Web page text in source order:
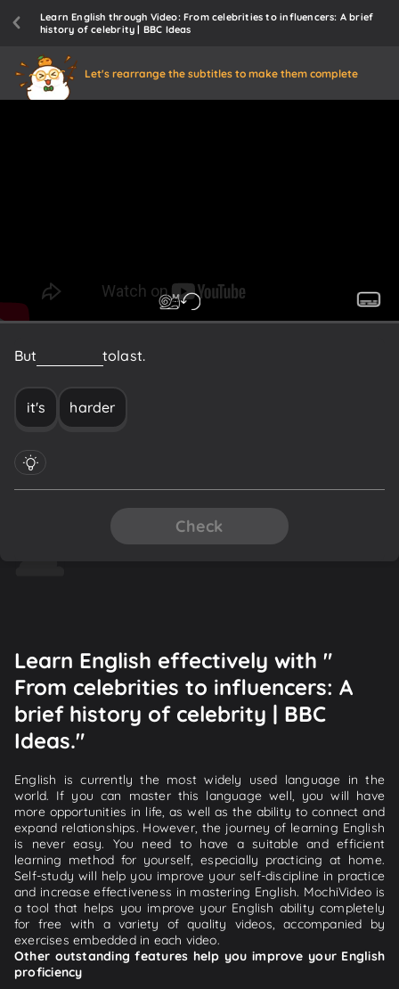
Learn English through Video: From celebrities to influencers: A brief
history of celebrity | BBC Ideas
Let's rearrange the subtitles to make them complete
But tolast.
it's harder
Check
Learn English effectively with "
From celebrities to influencers: A
brief history of celebrity | BBC
Ideas."
English is currently the most widely used language in the
world. If you can master this language well, you will have
more opportunities in life, as well as the ability to connect and
expand relationships. However, the journey of learning English
is never easy. You need to have a suitable and efficient
learning method for yourself, especially practicing at home.
Self-study will help you improve your self-discipline in practice
and increase effectiveness in mastering English. MochiVideo is
a tool that helps you improve your English ability completely
for free with a variety of quality videos, accompanied by
exercises embedded in each video.
Other outstanding features help you improve your English
proficiency